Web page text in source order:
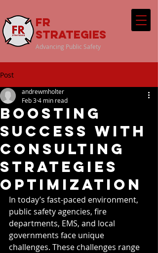
FR
Strategies
Advancing Public Safety
Post
Boosting
Success with
Consulting
Strategies
Optimization
andrewmholter
Feb 34 min read
In today’s fast-paced environment,
public safety agencies, fire
departments, EMS, and local
governments face unique
challenges. These challenges range